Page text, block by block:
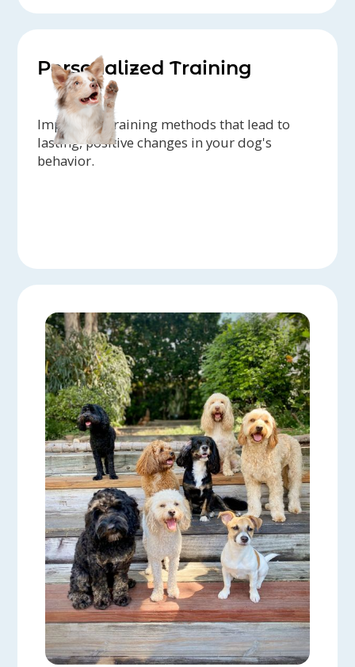
Personalized Training
Implement training methods that lead to
lasting, positive changes in your dog's
behavior.